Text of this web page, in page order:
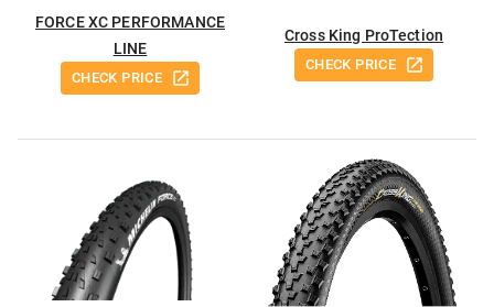
FORCE XC PERFORMANCE
LINE
CHECK PRICE
Cross King ProTection
CHECK PRICE